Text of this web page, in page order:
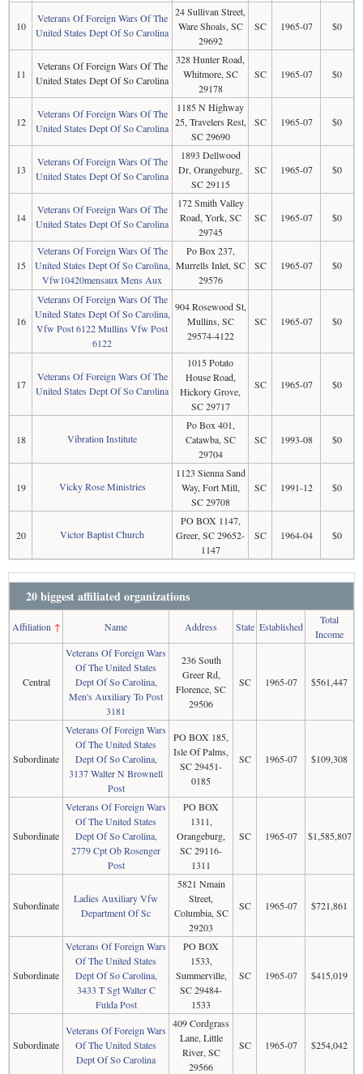
10
Veterans Of Foreign Wars Of The
United States Dept Of So Carolina
24 Sullivan Street,
Ware Shoals, SC
29692
SC 1965-07 $0
11
Veterans Of Foreign Wars Of The
United States Dept Of So Carolina
328 Hunter Road,
Whitmore, SC
29178
SC 1965-07 $0
12
Veterans Of Foreign Wars Of The
United States Dept Of So Carolina
1185 N Highway
25, Travelers Rest,
SC 29690
SC 1965-07 $0
13
Veterans Of Foreign Wars Of The
United States Dept Of So Carolina
1893 Dellwood
Dr, Orangeburg,
SC 29115
SC 1965-07 $0
14
Veterans Of Foreign Wars Of The
United States Dept Of So Carolina
172 Smith Valley
Road, York, SC
29745
SC 1965-07 $0
15
Veterans Of Foreign Wars Of The
United States Dept Of So Carolina,
Vfw10420mensaux Mens Aux
Po Box 237,
Murrells Inlet, SC
29576
SC 1965-07 $0
16
Veterans Of Foreign Wars Of The
United States Dept Of So Carolina,
Vfw Post 6122 Mullins Vfw Post
6122
904 Rosewood St,
Mullins, SC
29574-4122
SC 1965-07 $0
17
Veterans Of Foreign Wars Of The
United States Dept Of So Carolina
1015 Potato
House Road,
Hickory Grove,
SC 29717
SC 1965-07 $0
18 Vibration Institute
Po Box 401,
Catawba, SC
29704
SC 1993-08 $0
19 Vicky Rose Ministries
1123 Sienna Sand
Way, Fort Mill,
SC 29708
SC 1991-12 $0
20 Victor Baptist Church
PO BOX 1147,
Greer, SC 29652-
1147
SC 1964-04 $0
20 biggest affiliated organizations
Affiliation ↑ Name Address State Established
Total
Income
Central
Veterans Of Foreign Wars
Of The United States
Dept Of So Carolina,
Men's Auxiliary To Post
3181
236 South
Greer Rd,
Florence, SC
29506
SC 1965-07 $561,447
Subordinate
Veterans Of Foreign Wars
Of The United States
Dept Of So Carolina,
3137 Walter N Brownell
Post
PO BOX 185,
Isle Of Palms,
SC 29451-
0185
SC 1965-07 $109,308
Subordinate
Veterans Of Foreign Wars
Of The United States
Dept Of So Carolina,
2779 Cpt Ob Rosenger
Post
PO BOX
1311,
Orangeburg,
SC 29116-
1311
SC 1965-07 $1,585,807
Subordinate
Ladies Auxiliary Vfw
Department Of Sc
5821 Nmain
Street,
Columbia, SC
29203
SC 1965-07 $721,861
Subordinate
Veterans Of Foreign Wars
Of The United States
Dept Of So Carolina,
3433 T Sgt Walter C
Fulda Post
PO BOX
1533,
Summerville,
SC 29484-
1533
SC 1965-07 $415,019
Subordinate
Veterans Of Foreign Wars
Of The United States
Dept Of So Carolina
409 Cordgrass
Lane, Little
River, SC
29566
SC 1965-07 $254,042